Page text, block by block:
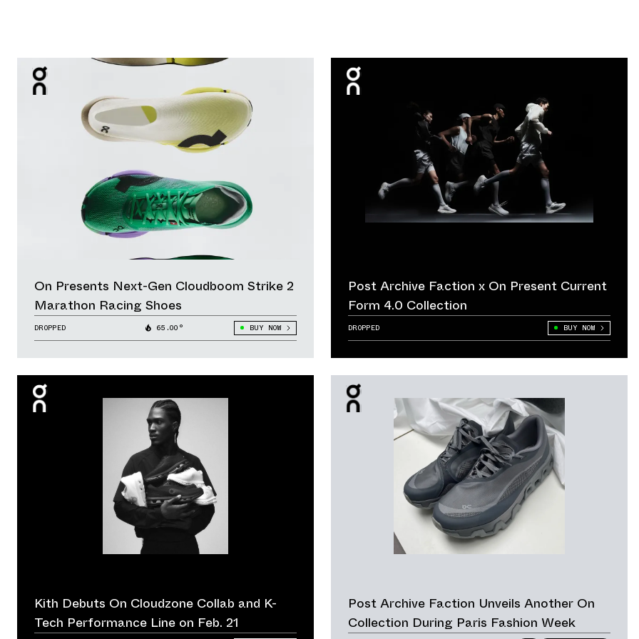
On Presents Next-Gen Cloudboom Strike 2
Marathon Racing Shoes
DROPPED 65.00° BUY NOW
Post Archive Faction x On Present Current
Form 4.0 Collection
DROPPED BUY NOW
Kith Debuts On Cloudzone Collab and K-
Tech Performance Line on Feb. 21
Post Archive Faction Unveils Another On
Collection During Paris Fashion Week